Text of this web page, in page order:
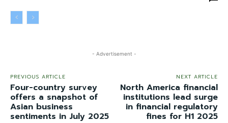
- Advertisement -
PREVIOUS ARTICLE
Four-country survey
offers a snapshot of
Asian business
sentiments in July 2025
NEXT ARTICLE
North America financial
institutions lead surge
in financial regulatory
fines for H1 2025